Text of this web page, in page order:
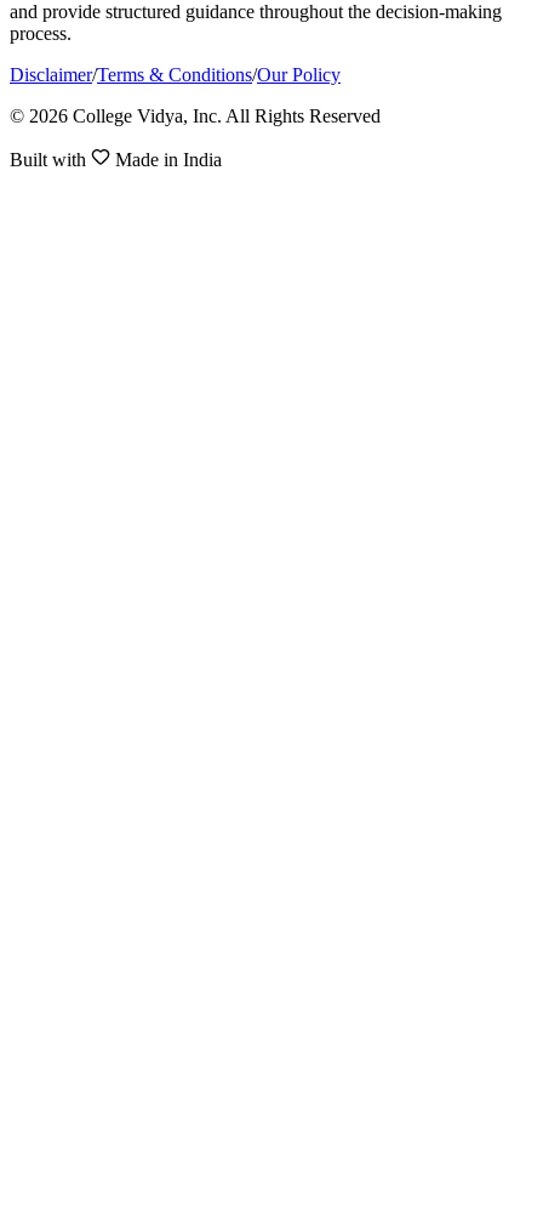
and provide structured guidance throughout the decision-making
process.
Disclaimer/Terms & Conditions/Our Policy
© 2026 College Vidya, Inc. All Rights Reserved
Built with Made in India